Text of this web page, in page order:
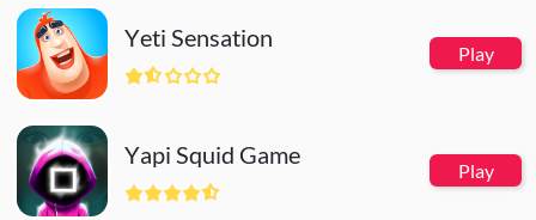
Yeti Sensation
Play
Yapi Squid Game
Play